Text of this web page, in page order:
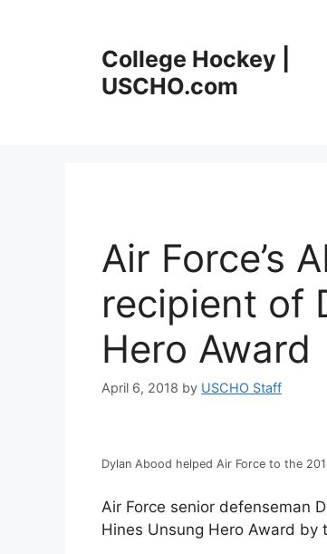
College Hockey |
USCHO.com
Air Force’s
recipient of
Hero Award
April 6, 2018 by USCHO Staff
Dylan Abood helped Air Force to the
Air Force senior defenseman
Hines Unsung Hero Award by